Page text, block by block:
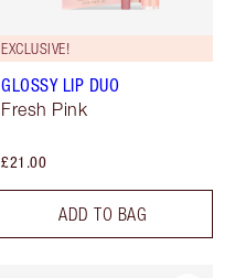
EXCLUSIVE!
GLOSSY LIP DUO
Fresh Pink
£21.00
ADD TO BAG